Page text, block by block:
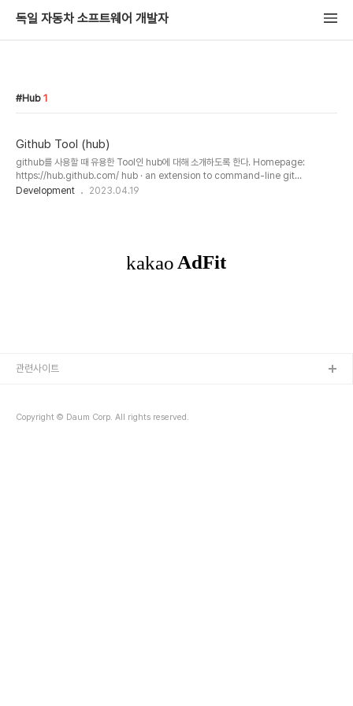
독일 자동차 소프트웨어 개발자
Hub 1
Github Tool (hub)
github를 사용할 때 유용한 Tool인 hub에 대해 소개하도록 한다. Homepage:
https://hub.github.com/ hub · an extension to command-line git
Designed for open-source maintainers Maintaining a project is easier
Development 2023.04.19
Copyright © Daum Corp. All rights reserved.
관련사이트